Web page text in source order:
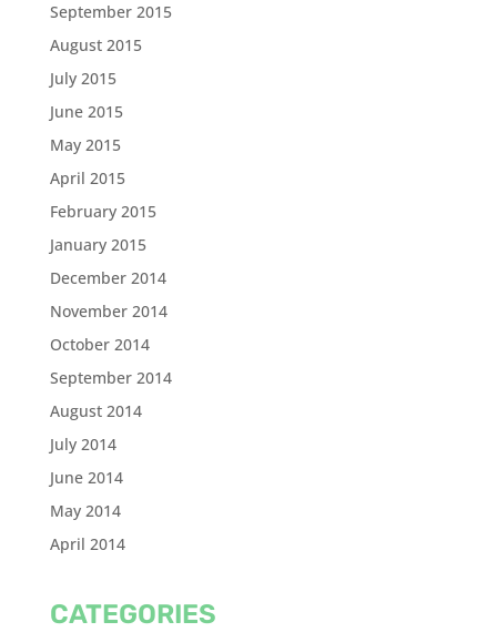
September 2015
August 2015
July 2015
June 2015
May 2015
April 2015
February 2015
January 2015
December 2014
November 2014
October 2014
September 2014
August 2014
July 2014
June 2014
May 2014
April 2014
CATEGORIES